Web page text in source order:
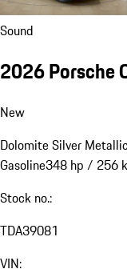
Sound
2026 Porsche
New
Dolomite Silver Metallic
Gasoline348 hp / 256
Stock no.:
TDA39081
VIN: